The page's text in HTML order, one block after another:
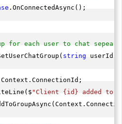
.OnConnectedAsync();
for each user to chat
string userId)
"Client {id} added to